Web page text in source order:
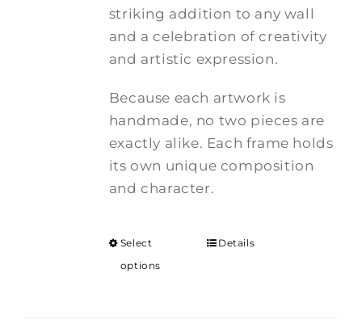
striking addition to any wall
and a celebration of creativity
and artistic expression.
Because each artwork is
handmade, no two pieces are
exactly alike. Each frame holds
its own unique composition
and character.
Select
options
Details